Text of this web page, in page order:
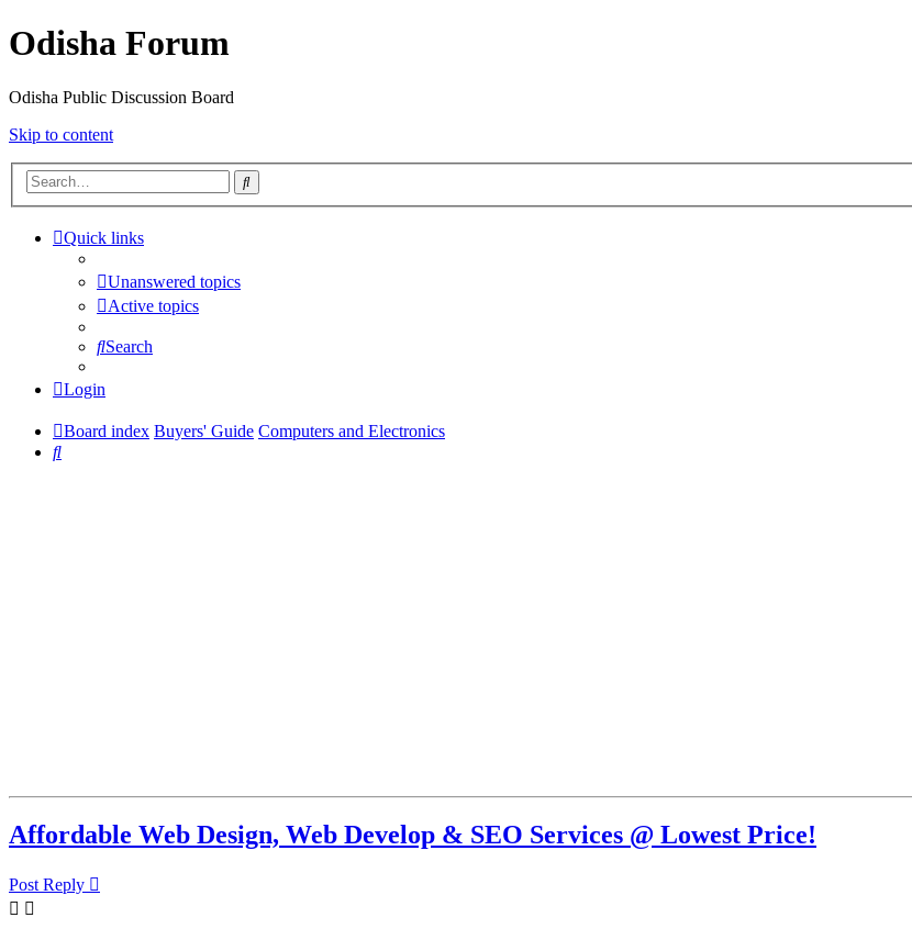
Odisha Forum
Odisha Public Discussion Board
Skip to content
Search
Quick links
Unanswered topics
Active topics
Search
Login
Board index Buyers' Guide Computers and Electronics
Search
Affordable Web Design, Web Develop & SEO Services @ Lowest Price!
Post Reply